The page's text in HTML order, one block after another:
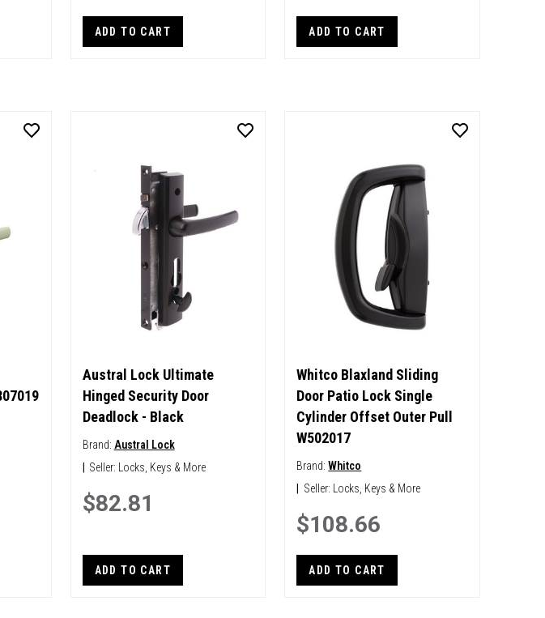
ADD TO CART ADD TO CART
Austral Lock Ultimate
Hinged Security Door
Deadlock - Black
Brand: Austral Lock
Seller: Locks, Keys & More
$82.81
ADD TO CART
Whitco Blaxland Sliding
Door Patio Lock Single
Cylinder Offset Outer Pull
W502017
Brand:Whitco
Seller: Locks, Keys & More
$108.66
ADD TO CART